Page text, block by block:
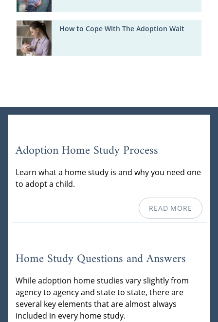
How to Cope With The Adoption Wait
Adoption Home Study Process
Learn what a home study is and why you need one
to adopt a child.
READ MORE
Home Study Questions and Answers
While adoption home studies vary slightly from
agency to agency and state to state, there are
several key elements that are almost always
included in every home study.